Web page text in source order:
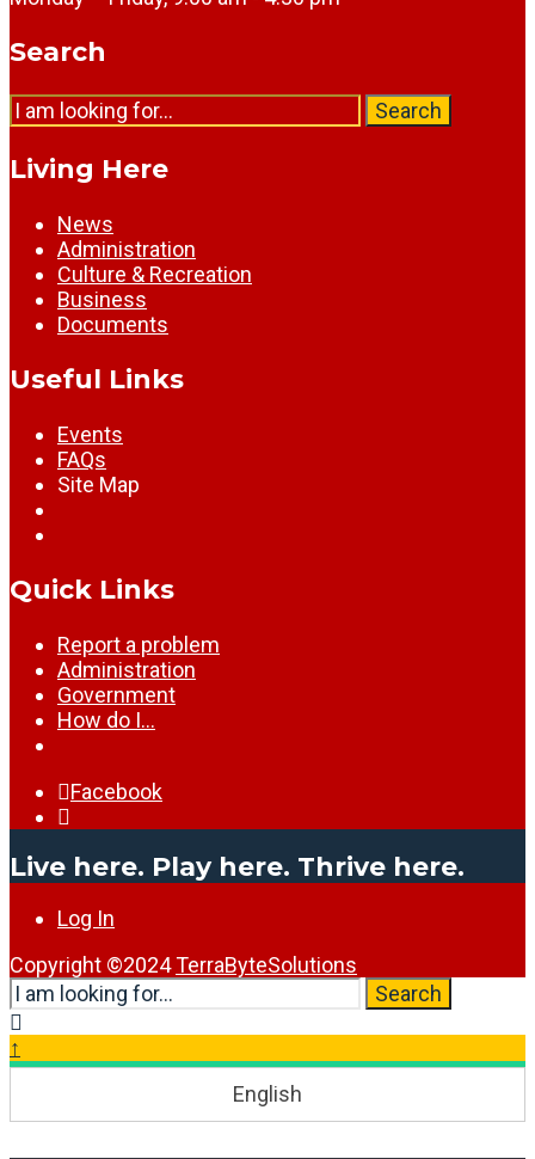
Search
Search
for:
Search
Living Here
News
Administration
Culture & Recreation
Business
Documents
Useful Links
Events
FAQs
Site Map
Quick Links
Report a problem
Administration
Government
How do I…
Facebook
Window
Live here. Play here. Thrive here.
Log In
Copyright ©2024TerraByteSolutions
Search
for:
Search
Window
↑
English